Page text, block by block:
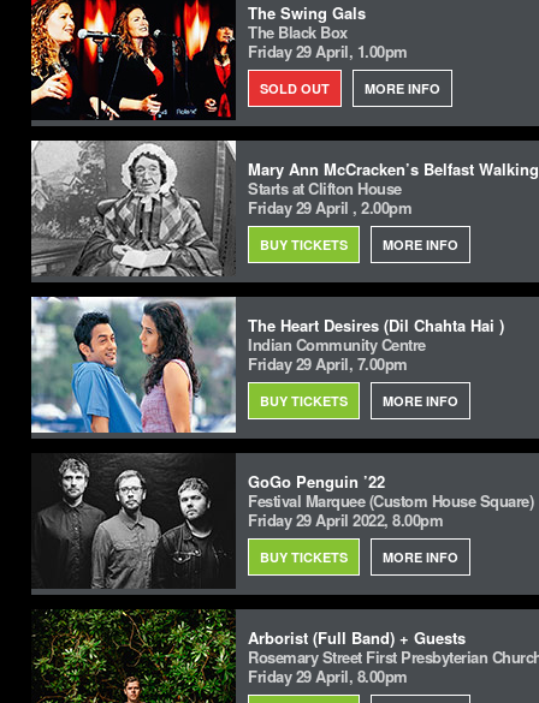
The Swing Gals
The Black Box
Friday 29 April, 1.00pm
SOLD OUT MORE INFO
Mary Ann McCracken’s Belfast
Starts at Clifton House
Friday 29 April , 2.00pm
BUY TICKETS MORE INFO
The Heart Desires (Dil Chahta Hai )
Indian Community Centre
Friday 29 April, 7.00pm
BUY TICKETS MORE INFO
GoGo Penguin ’22
Festival Marquee (Custom House Square)
Friday 29 April 2022, 8.00pm
BUY TICKETS MORE INFO
Arborist (Full Band) + Guests
Rosemary Street First Presbyterian
Friday 29 April, 8.00pm